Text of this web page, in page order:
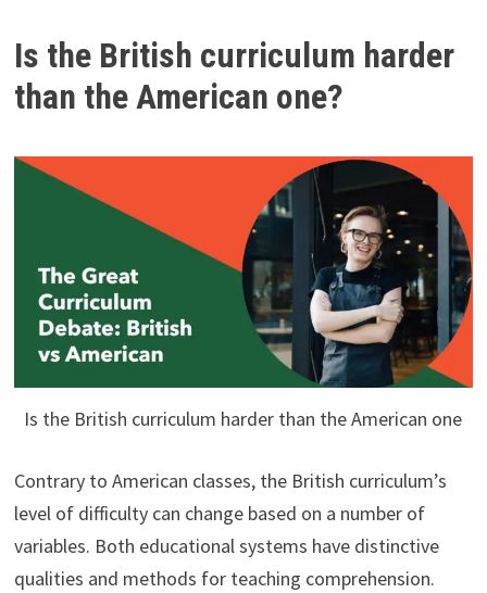
Is the British curriculum harder
than the American one?
Is the British curriculum harder than the American one
Contrary to American classes, the British curriculum’s
level of difficulty can change based on a number of
variables. Both educational systems have distinctive
qualities and methods for teaching comprehension.